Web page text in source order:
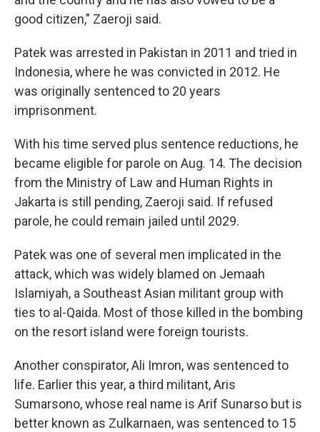
good citizen," Zaeroji said.
Patek was arrested in Pakistan in 2011 and tried in
Indonesia, where he was convicted in 2012. He
was originally sentenced to 20 years
imprisonment.
With his time served plus sentence reductions, he
became eligible for parole on Aug. 14. The decision
from the Ministry of Law and Human Rights in
Jakarta is still pending, Zaeroji said. If refused
parole, he could remain jailed until 2029.
Patek was one of several men implicated in the
attack, which was widely blamed on Jemaah
Islamiyah, a Southeast Asian militant group with
ties to al-Qaida. Most of those killed in the bombing
on the resort island were foreign tourists.
Another conspirator, Ali Imron, was sentenced to
life. Earlier this year, a third militant, Aris
Sumarsono, whose real name is Arif Sunarso but is
better known as Zulkarnaen, was sentenced to 15